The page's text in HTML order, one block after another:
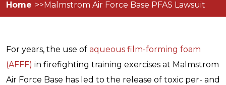
Home Malmstrom Air Force Base PFAS Lawsuit
For years, the use of aqueous film-forming foam
(AFFF) in firefighting training exercises at Malmstrom
Air Force Base has led to the release of toxic per- and